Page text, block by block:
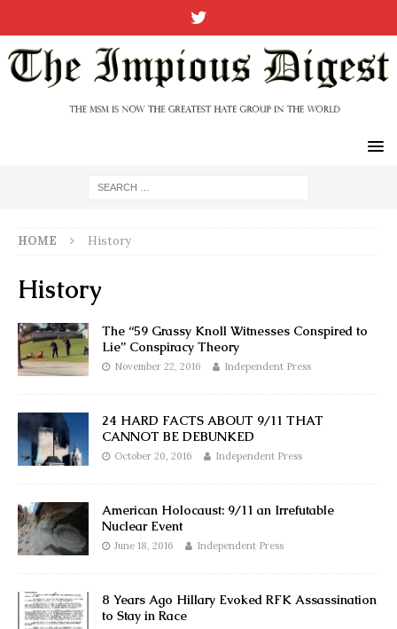
HOME History
History
The “59 Grassy Knoll Witnesses Conspired to
Lie” Conspiracy Theory
November 22, 2016 Independent Press
24 HARD FACTS ABOUT 9/11 THAT
CANNOT BE DEBUNKED
October 20, 2016 Independent Press
American Holocaust: 9/11 an Irrefutable
Nuclear Event
June 18, 2016 Independent Press
8 Years Ago Hillary Evoked RFK Assassination
to Stay in Race